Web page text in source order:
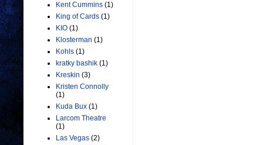
Kent Cummins (1)
King of Cards (1)
KIO (1)
Klosterman (1)
Kohls (1)
kratky bashik (1)
Kreskin (3)
Kristen Connolly
(1)
Kuda Bux (1)
Larcom Theatre
(1)
Las Vegas (2)